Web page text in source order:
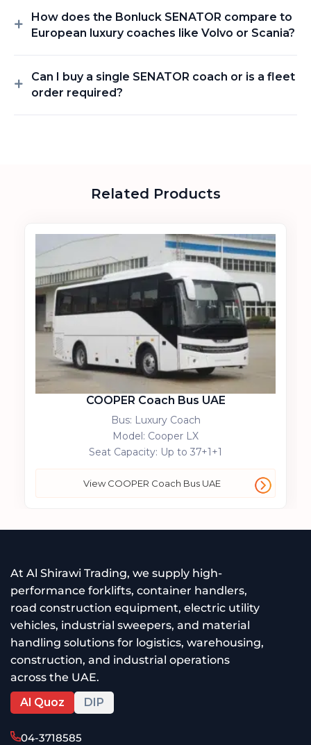
How does the Bonluck SENATOR compare to
European luxury coaches like Volvo or Scania?
Can I buy a single SENATOR coach or is a fleet
order required?
Related Products
COOPER Coach Bus UAE
Bus: Luxury Coach
Model: Cooper LX
Seat Capacity: Up to 37+1+1
View COOPER Coach Bus UAE
At Al Shirawi Trading, we supply high-
performance forklifts, container handlers,
road construction equipment, electric utility
vehicles, industrial sweepers, and material
handling solutions for logistics, warehousing,
construction, and industrial operations
across the UAE.
Al Quoz
DIP
04-3718585